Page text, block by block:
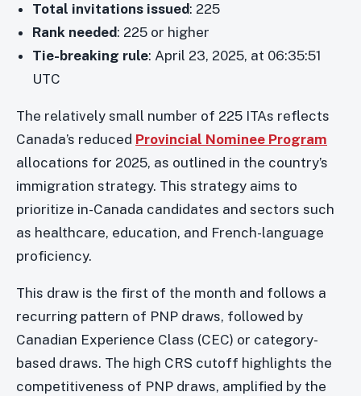
Total invitations issued: 225
Rank needed: 225 or higher
Tie-breaking rule: April 23, 2025, at 06:35:51
UTC
The relatively small number of 225 ITAs reflects
Canada’s reduced Provincial Nominee Program
allocations for 2025, as outlined in the country’s
immigration strategy. This strategy aims to
prioritize in-Canada candidates and sectors such
as healthcare, education, and French-language
proficiency.
This draw is the first of the month and follows a
recurring pattern of PNP draws, followed by
Canadian Experience Class (CEC) or category-
based draws. The high CRS cutoff highlights the
competitiveness of PNP draws, amplified by the